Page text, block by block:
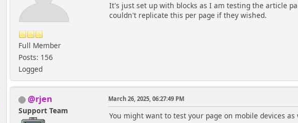
Full Member
Posts: 156
Logged
It's just set up with blocks as I am testing the article
couldn't replicate this per page if they wished.
@rjen
Support Team
March 26, 2025, 06:27:49 PM
You might want to test your page on mobile devices as